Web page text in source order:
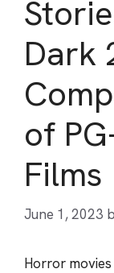
Dark
of
Films
June 1, 2023
Horror